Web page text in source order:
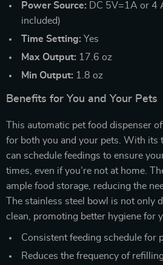
Power Source: DC 5V=1A or 4
included)
Time Setting: Yes
Max Output: 17.6 oz
Min Output: 1.8 oz
Benefits for You and Your Pets
This automatic pet food dispenser
for both you and your pets. With its
can schedule feedings to ensure
times, even if you’re not at home.
ample food storage, reducing the
The stainless steel bowl is not only
clean, promoting better hygiene for
Consistent feeding schedule for
Reduces the frequency of